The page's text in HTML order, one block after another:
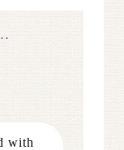
with